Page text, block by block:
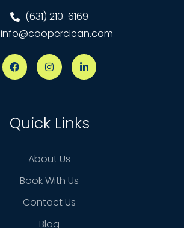
(631) 210-6169
info@cooperclean.com
Quick Links
About Us
Book With Us
Contact Us
Blog